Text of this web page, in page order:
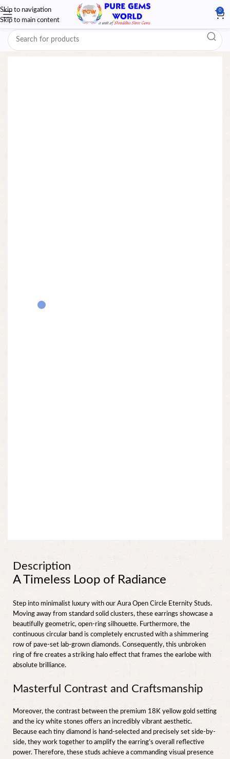
Skip to navigation
Skip to main content
0
Description
A Timeless Loop of Radiance
Step into minimalist luxury with our Aura Open Circle Eternity Studs.
Moving away from standard solid clusters, these earrings showcase a
beautifully geometric, open-ring silhouette. Furthermore, the
continuous circular band is completely encrusted with a shimmering
row of pave-set lab-grown diamonds. Consequently, this unbroken
ring of fire creates a striking halo effect that frames the earlobe with
absolute brilliance.
Masterful Contrast and Craftsmanship
Moreover, the contrast between the premium 18K yellow gold setting
and the icy white stones offers an incredibly vibrant aesthetic.
Because each tiny diamond is hand-selected and precisely set side-by-
side, they work together to amplify the earring’s overall reflective
power. Therefore, these studs achieve a commanding visual presence